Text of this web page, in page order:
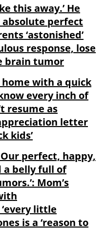
this away.’ He
perfect
‘astonished’
response, lose
brain tumor
home with a quick
every inch of
resume as
letter
kids’
Our perfect, happy,
a belly full of
Mom’s
little
is a ‘reason to